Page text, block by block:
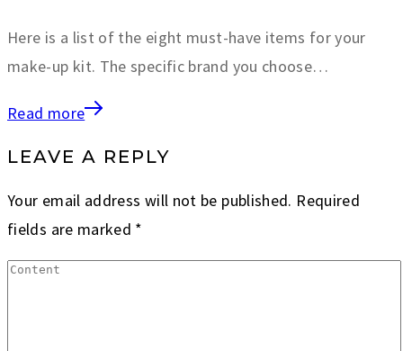
Here is a list of the eight must-have items for your
make-up kit. The specific brand you choose…
Read more
LEAVE A REPLY
Your email address will not be published. Required
fields are marked *